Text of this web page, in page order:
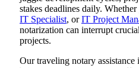
stakes deadlines daily. Whether
IT Specialist, orIT Project
notarization can interrupt
projects.
Our traveling notary